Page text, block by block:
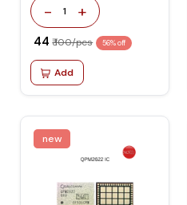
- 1 +
₹ 44 ₹ 100/pcs 56% off
Add
new